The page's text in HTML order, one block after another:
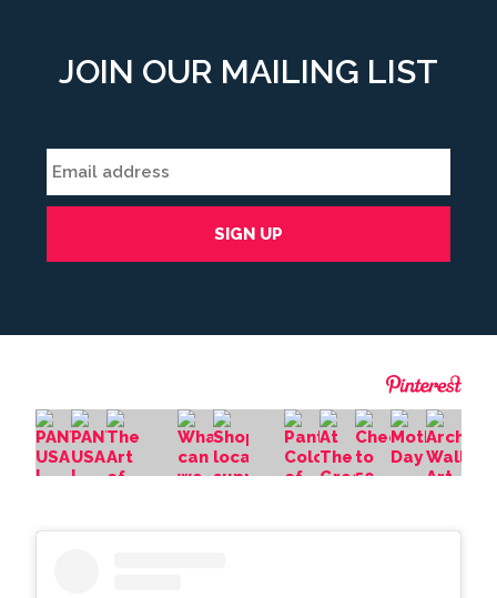
JOIN OUR MAILING LIST